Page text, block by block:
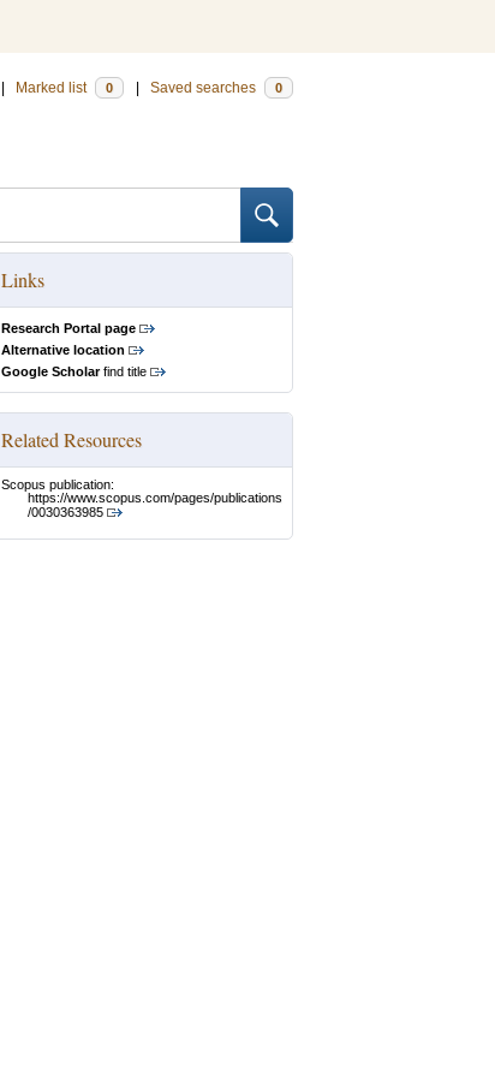
Marked list 0 Saved searches 0
Links
Research Portal page
Alternative location
Google Scholarfind title
Related Resources
Scopus publication:
https://www.scopus.com/pages/publications
/0030363985